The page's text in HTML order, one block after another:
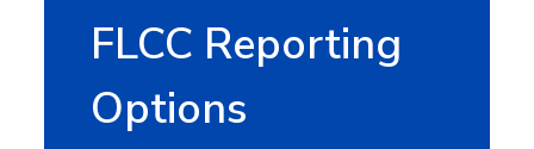
FLCC Reporting
Options